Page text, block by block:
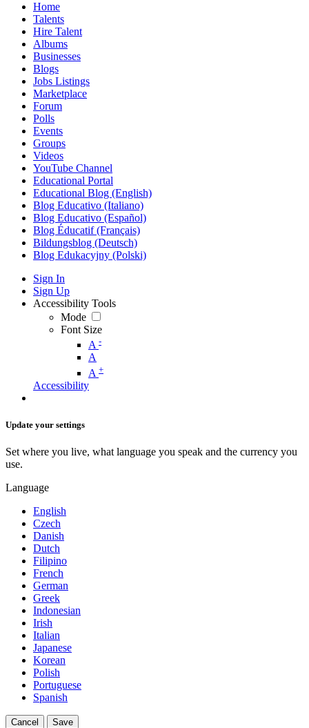
Home
Talents
Hire Talent
Albums
Businesses
Blogs
Jobs Listings
Marketplace
Forum
Polls
Events
Groups
Videos
YouTube Channel
Educational Portal
Educational Blog (English)
Blog Educativo (Italiano)
Blog Educativo (Español)
Blog Éducatif (Français)
Bildungsblog (Deutsch)
Blog Edukacyjny (Polski)
Sign In
Sign Up
Accessibility Tools
Mode
Font Size
A -
A
A +
Accessibility
Update your settings
Set where you live, what language you speak and the currency you
use.
Language
English
Czech
Danish
Dutch
Filipino
French
German
Greek
Indonesian
Irish
Italian
Japanese
Korean
Polish
Portuguese
Spanish
Cancel Save